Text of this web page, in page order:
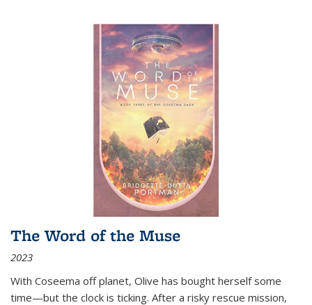
The Word of the Muse
2023
With Coseema off planet, Olive has bought herself some
time—but the clock is ticking. After a risky rescue mission,